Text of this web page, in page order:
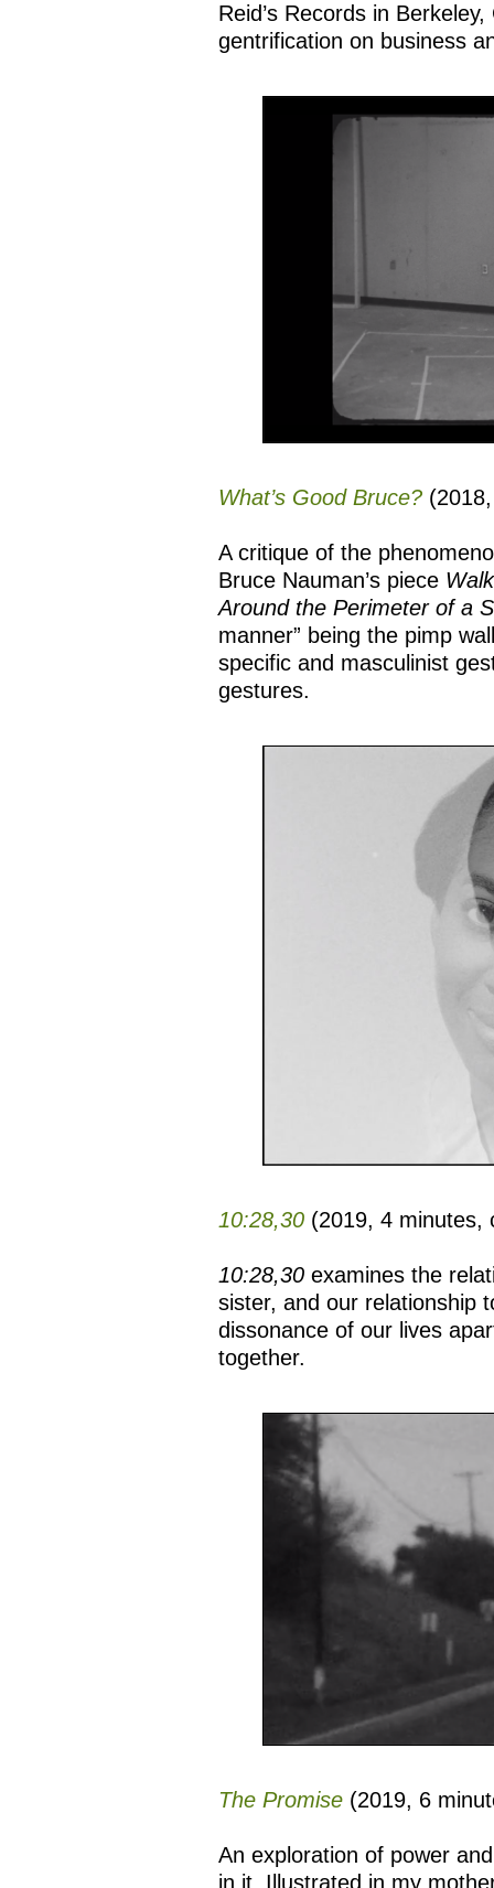
Reid’s Records in
gentrification on business
What’s Good Bruce?
A critique of the
Bruce Nauman’s piece
Around the Perimeter of a
manner” being the pimp
specific and masculinist
gestures.
10:28,30 (2019, 4 minutes,
10:28,30 examines the
sister, and our relationship
dissonance of our lives
together.
The Promise (2019, 6
An exploration of power
in it. Illustrated in my